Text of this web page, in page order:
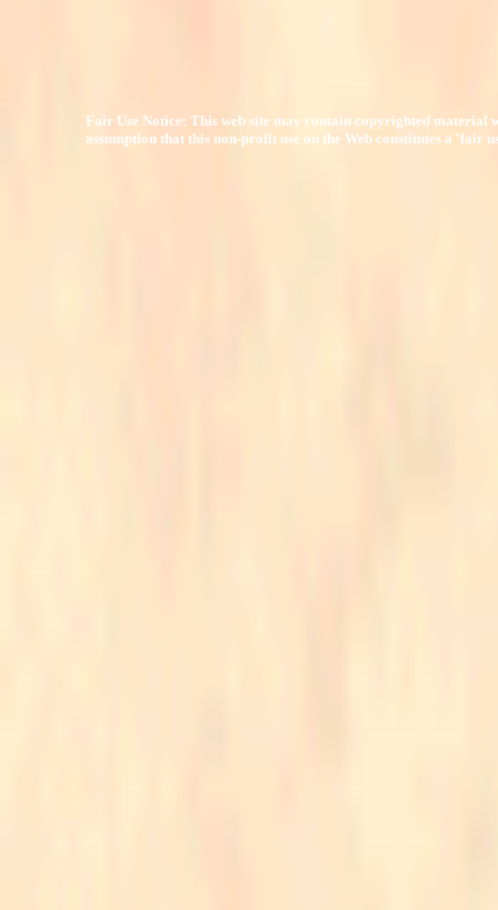
Fair Use Notice: This web site may contain copyrighted material
assumption that this non-profit use on the Web constitutes a